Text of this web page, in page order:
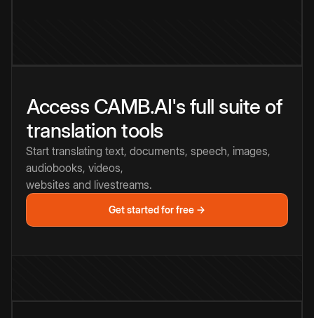
Access CAMB.AI's full suite of
translation tools
Start translating text, documents, speech, images,
audiobooks, videos,
websites and livestreams.
Get started for free →